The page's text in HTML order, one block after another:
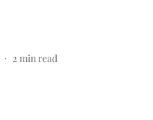
2 min read